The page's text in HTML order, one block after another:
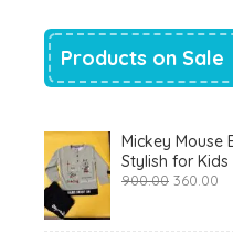
Products on Sale
Mickey Mouse
Stylish for Kids
900.00 Original
360.00